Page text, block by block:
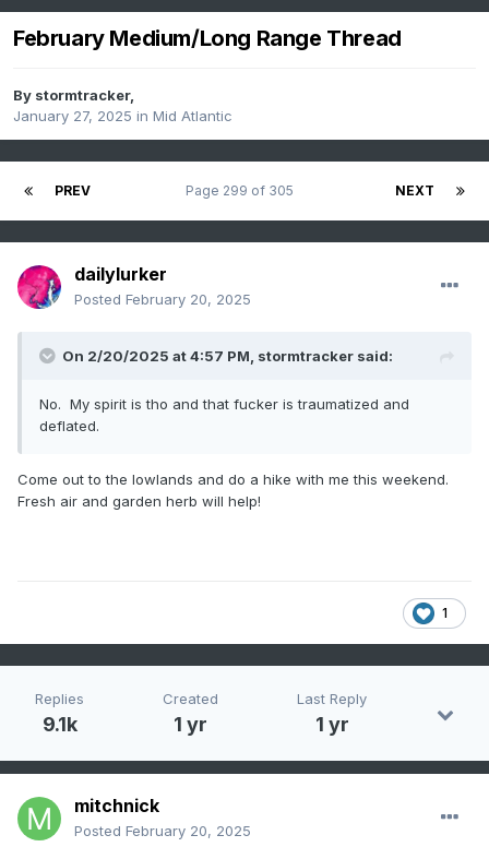
February Medium/Long Range Thread
By stormtracker,
January 27, 2025 in Mid Atlantic
PREV NEXT
Page 299 of 305
dailylurker
Posted February 20, 2025
On 2/20/2025 at 4:57 PM, stormtracker said:
No. My spirit is tho and that fucker is traumatized and
deflated.
Come out to the lowlands and do a hike with me this weekend.
Fresh air and garden herb will help!
1
Replies
9.1k
Created
1 yr
Last Reply
1 yr
mitchnick
Posted February 20, 2025